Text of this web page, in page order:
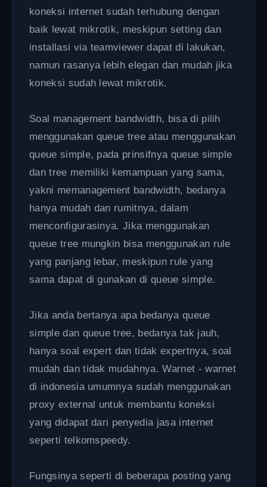
koneksi internet sudah terhubung dengan
baik lewat mikrotik, meskipun setting dan
installasi via teamviewer dapat di lakukan,
namun rasanya lebih elegan dan mudah jika
koneksi sudah lewat mikrotik.
Soal management bandwidth, bisa di pilih
menggunakan queue tree atau menggunakan
queue simple, pada prinsifnya queue simple
dan tree memiliki kemampuan yang sama,
yakni memanagement bandwidth, bedanya
hanya mudah dan rumitnya, dalam
menconfigurasinya. Jika menggunakan
queue tree mungkin bisa menggunakan rule
yang panjang lebar, meskipun rule yang
sama dapat di gunakan di queue simple.
Jika anda bertanya apa bedanya queue
simple dan queue tree, bedanya tak jauh,
hanya soal expert dan tidak expertnya, soal
mudah dan tidak mudahnya. Warnet - warnet
di indonesia umumnya sudah menggunakan
proxy external untuk membantu koneksi
yang didapat dari penyedia jasa internet
seperti telkomspeedy.
Fungsinya seperti di beberapa posting yang